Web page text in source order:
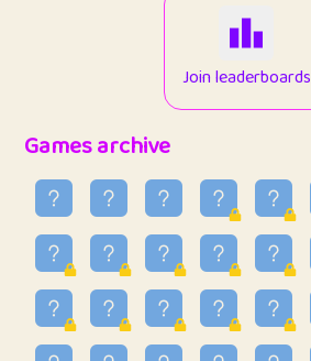
1
34
Lo_S
ParkingPete
36
raimondi
37
Mike merriman
Join leaderboards
Games archive